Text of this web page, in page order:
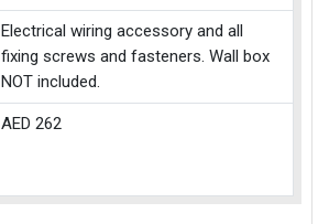
Electrical wiring accessory and all
fixing screws and fasteners. Wall box
NOT included.
AED 262